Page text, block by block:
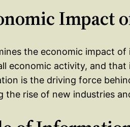
Impact
the economic impact
economic activity, and
is the driving force
rise of new industries